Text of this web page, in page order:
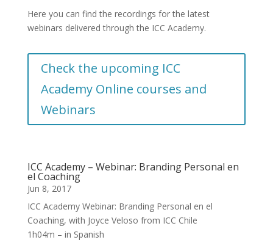
Here you can find the recordings for the latest
webinars delivered through the ICC Academy.
Check the upcoming ICC
Academy Online courses and
Webinars
ICC Academy – Webinar: Branding Personal en
el Coaching
Jun 8, 2017
ICC Academy Webinar: Branding Personal en el
Coaching, with Joyce Veloso from ICC Chile
1h04m – in Spanish